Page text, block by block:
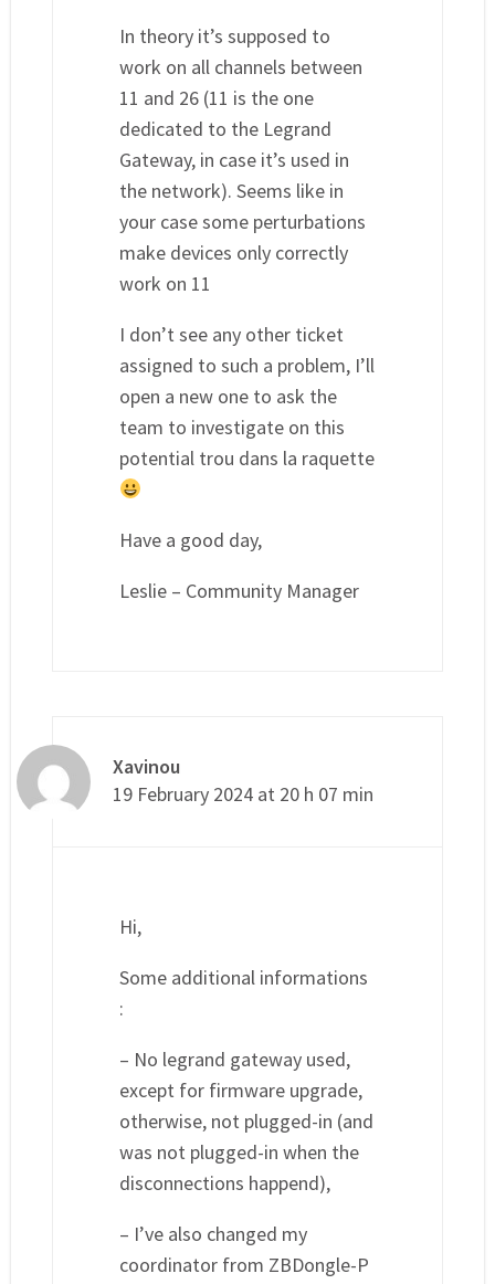
In theory it’s supposed to
work on all channels between
11 and 26 (11 is the one
dedicated to the Legrand
Gateway, in case it’s used in
the network). Seems like in
your case some perturbations
make devices only correctly
work on 11
I don’t see any other ticket
assigned to such a problem, I’ll
open a new one to ask the
team to investigate on this
potential trou dans la raquette
Have a good day,
Leslie – Community Manager
Xavinou
19 February 2024 at 20 h 07 min
Hi,
Some additional informations
:
– No legrand gateway used,
except for firmware upgrade,
otherwise, not plugged-in (and
was not plugged-in when the
disconnections happend),
– I’ve also changed my
coordinator from ZBDongle-P